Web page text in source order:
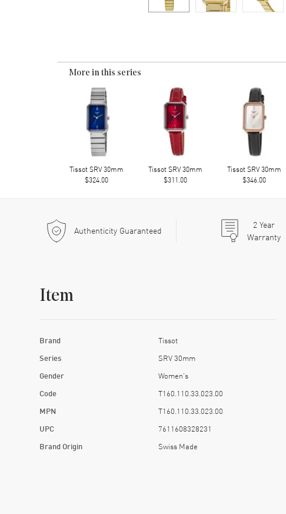
More in this series
Tissot SRV 30mm
$324.00
Tissot SRV 30mm
$311.00
Tissot SRV 30mm
$346.00
Authenticity Guaranteed 2Year
Warranty
Item
Brand Tissot
Series SRV 30mm
Gender Women's
Code T160.110.33.023.00
MPN T160.110.33.023.00
UPC 7611608328231
Brand Origin Swiss Made